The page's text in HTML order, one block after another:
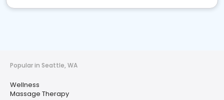
Popular in Seattle, WA
Wellness
Massage Therapy